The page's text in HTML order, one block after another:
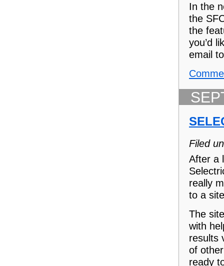
In the
the
the
you’d
email to
Filed
After a
really
to a
The
with
results
of
ready